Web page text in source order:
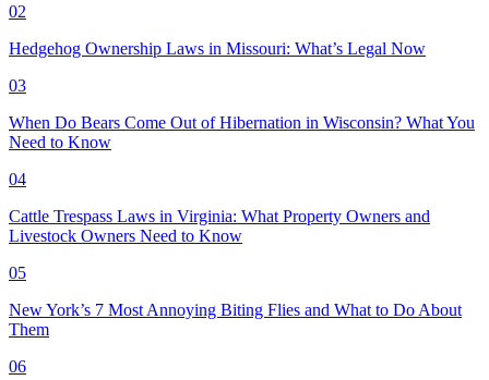
02
Hedgehog Ownership Laws in Missouri: What’s Legal Now
03
When Do Bears Come Out of Hibernation in Wisconsin? What You
Need to Know
04
Cattle Trespass Laws in Virginia: What Property Owners and
Livestock Owners Need to Know
05
New York’s 7 Most Annoying Biting Flies and What to Do About
Them
06